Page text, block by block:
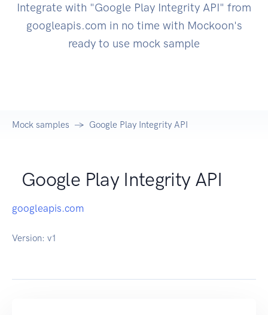
Integrate with "Google Play Integrity API" from
googleapis.com in no time with Mockoon's
ready to use mock sample
Mock samples Google Play Integrity API
Google Play Integrity API
googleapis.com
Version: v1